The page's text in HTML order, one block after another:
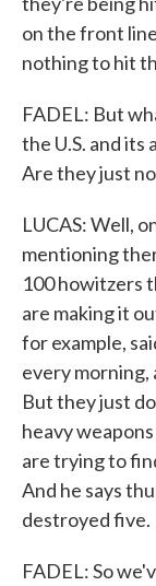
on the front
nothing to hit
FADEL: But
the U.S. and its
Are they just
LUCAS: Well,
mentioning
100 howitzers
are making it
for example,
every morning,
But they just
heavy
are trying to
And he says
destroyed five.
FADEL: So